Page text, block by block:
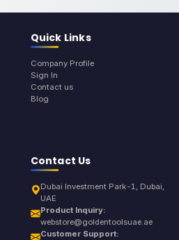
Quick Links
Company Profile
Sign In
Contact us
Blog
Contact Us
Dubai Investment Park-1, Dubai,
UAE
Product Inquiry:
webstore@goldentoolsuae.ae
Customer Support: